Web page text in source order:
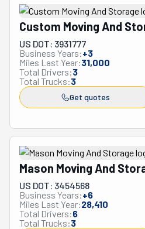
Custom Moving And
US DOT: 3931777
Business Years:+3
Miles Last Year:31,000
Total Drivers:3
Total Trucks:3
Get quotes
Mason Moving And
US DOT: 3454568
Business Years:+6
Miles Last Year:28,410
Total Drivers:6
Total Trucks:3